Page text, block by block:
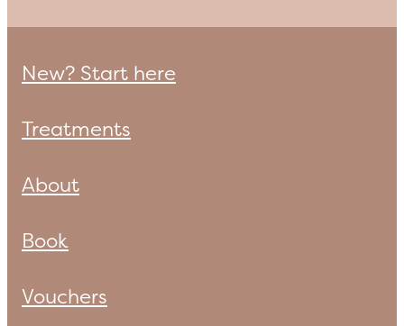
New? Start here
Treatments
About
Book
Vouchers